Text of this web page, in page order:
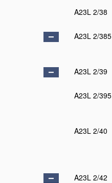
A23L 2/38
A23L 2/385
A23L 2/39
A23L 2/395
A23L 2/40
A23L 2/42